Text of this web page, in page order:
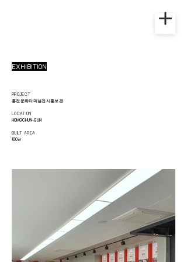
EXHIBITION
PROJECT
홍천문화터미널전시홍보관
LOCATION
HOMGCHUN-GUN
BUILT AREA
100㎡